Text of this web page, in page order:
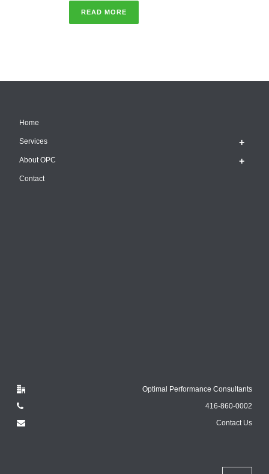
READ MORE
Home
Services
About OPC
Contact
Optimal Performance Consultants
416-860-0002
Contact Us